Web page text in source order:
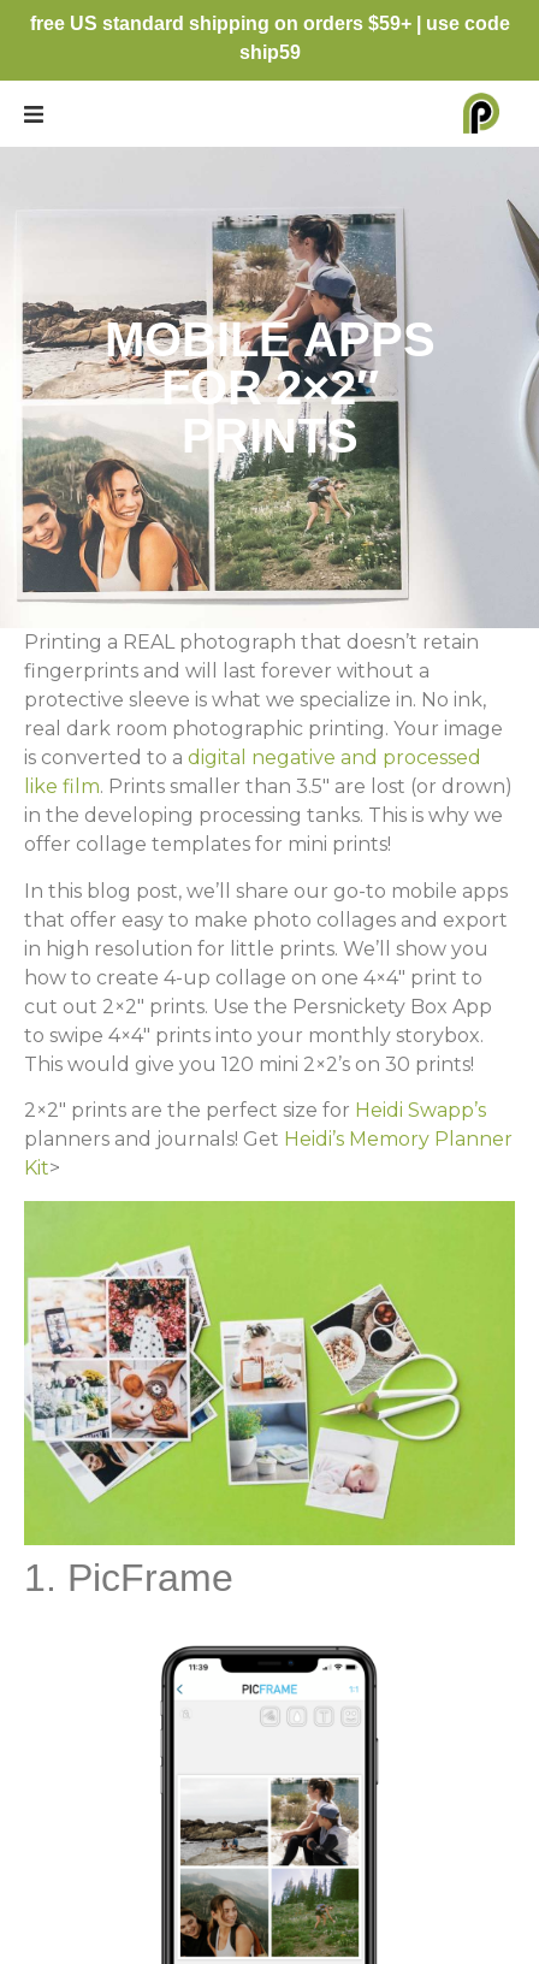
free US standard shipping on orders $59+ | use code
ship59
MOBILE APPS
FOR 2×2″
PRINTS
Printing a REAL photograph that doesn’t retain
fingerprints and will last forever without a
protective sleeve is what we specialize in. No ink,
real dark room photographic printing. Your image
is converted to a digital negative and processed
like film. Prints smaller than 3.5″ are lost (or drown)
in the developing processing tanks. This is why we
offer collage templates for mini prints!
In this blog post, we’ll share our go-to mobile apps
that offer easy to make photo collages and export
in high resolution for little prints. We’ll show you
how to create 4-up collage on one 4×4″ print to
cut out 2×2″ prints. Use the Persnickety Box App
to swipe 4×4″ prints into your monthly storybox.
This would give you 120 mini 2×2’s on 30 prints!
2×2″ prints are the perfect size for Heidi Swapp’s
planners and journals! Get Heidi’s Memory Planner
Kit>
1. PicFrame